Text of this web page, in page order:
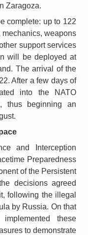
Zaragoza.
complete: up to 122
weapons
support services
will be deployed at
The arrival of the
After a few days of
into the NATO
thus beginning an
and Interception
Preparedness
of the Persistent
decisions agreed
following the illegal
by Russia. On that
these
to demonstrate